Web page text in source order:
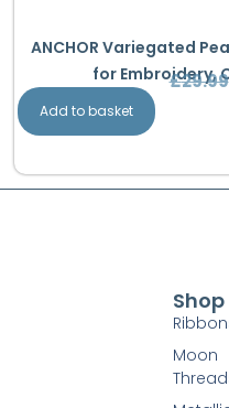
ANCHOR Variegated
for Embroidery,
£29.99
Add to basket
Shop
Moon